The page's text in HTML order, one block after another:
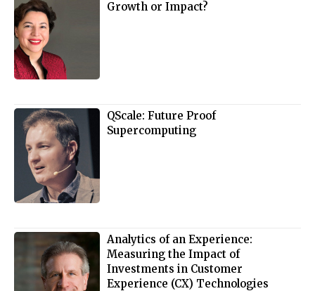
Growth or Impact?
QScale: Future Proof
Supercomputing
Analytics of an Experience:
Measuring the Impact of
Investments in Customer
Experience (CX) Technologies